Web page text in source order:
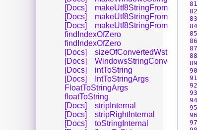
[Docs]
[Docs]
[Docs]
findIndexOfZero
findIndexOfZero
[Docs]
sizeOfConvertedWstring
[Docs]
[Docs]
intToString
[Docs]
IntToStringArgs
FloatToStringArgs
floatToString
[Docs]
stripInternal
[Docs]
stripRightInternal
[Docs]
toStringInternal